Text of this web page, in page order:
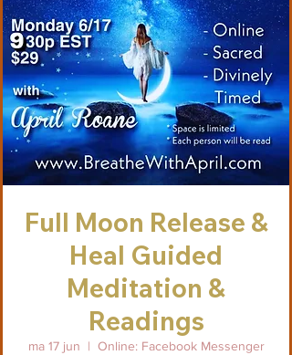
Full Moon Release &
Heal Guided
Meditation &
Readings
ma 17 jun
  |
Online: Facebook Messenger